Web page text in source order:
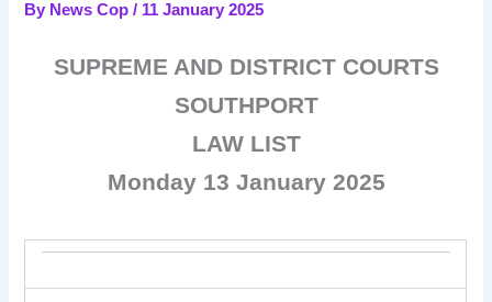
By News Cop/ 11 January 2025
SUPREME AND DISTRICT COURTS
SOUTHPORT
LAW LIST
Monday 13 January 2025